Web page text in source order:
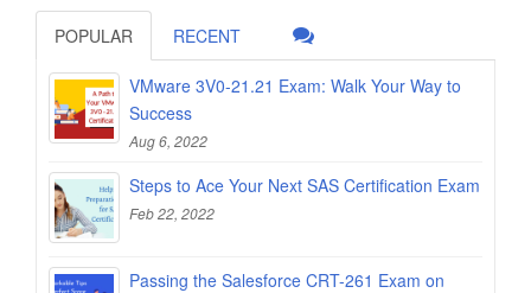
POPULAR RECENT
VMware 3V0-21.21 Exam: Walk Your Way to
Success
Aug 6, 2022
Steps to Ace Your Next SAS Certification Exam
Feb 22, 2022
Passing the Salesforce CRT-261 Exam on